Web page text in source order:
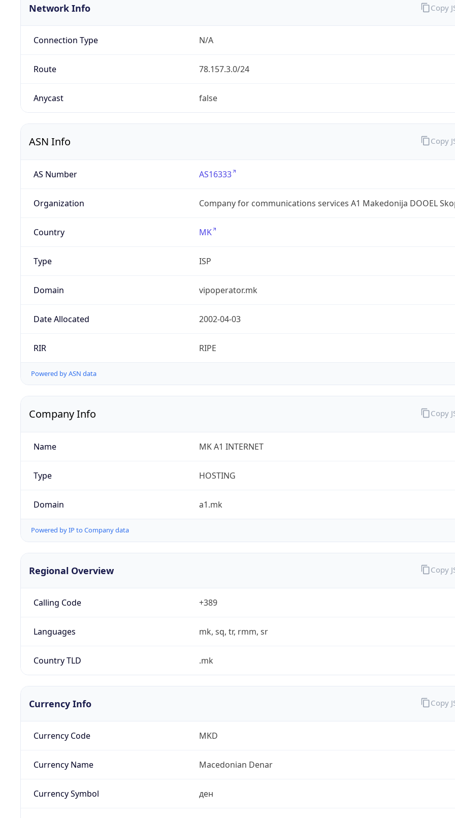
Network Info
Connection Type N/A
Route 78.157.3.0/24
Anycast false
Copy
ASN Info
AS Number AS16333
Organization Company for communications services A1 Makedonija DOOEL
Country MK
Type ISP
Domain vipoperator.mk
Date Allocated 2002-04-03
RIR RIPE
Powered by ASN data
Copy
Company Info
Name MK A1 INTERNET
Type HOSTING
Domain a1.mk
Powered by IP to Company data
Copy
Regional Overview
Calling Code +389
Languages mk, sq, tr, rmm, sr
Country TLD .mk
Copy
Currency Info
Currency Code MKD
Currency Name Macedonian Denar
Currency Symbol ден
Copy